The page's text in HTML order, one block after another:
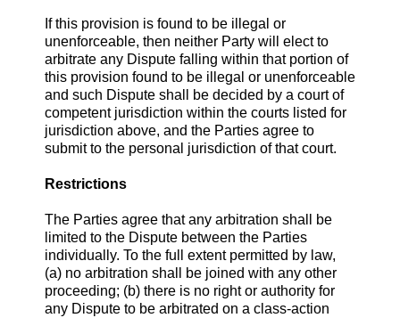
If this provision is found to be illegal or
unenforceable, then neither Party will elect to
arbitrate any Dispute falling within that portion of
this provision found to be illegal or unenforceable
and such Dispute shall be decided by a court of
competent jurisdiction within the courts listed for
jurisdiction above, and the Parties agree to
submit to the personal jurisdiction of that court.
Restrictions
The Parties agree that any arbitration shall be
limited to the Dispute between the Parties
individually. To the full extent permitted by law,
(a) no arbitration shall be joined with any other
proceeding; (b) there is no right or authority for
any Dispute to be arbitrated on a class-action